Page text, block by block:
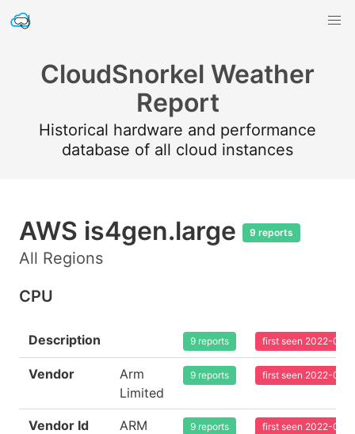
CloudSnorkel Weather
Report
Historical hardware and performance
database of all cloud instances
AWS is4gen.large 9 reports
All Regions
CPU
Description 9 reports first seen 2022-02-
Vendor
Arm
Limited
9 reports first seen 2022-02-
Vendor Id ARM 9 reports first seen 2022-02-